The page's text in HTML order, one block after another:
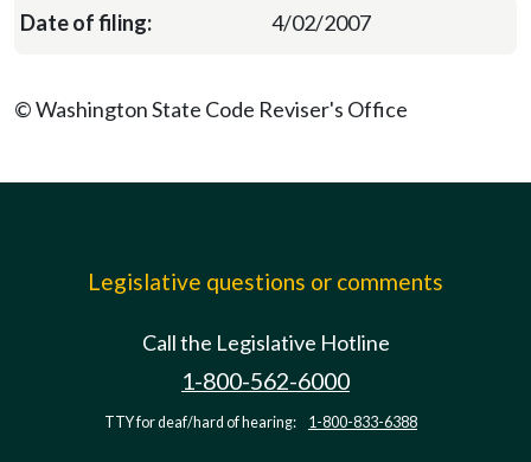
4/02/2007
© Washington State Code Reviser's Office
Legislative questions or comments
Call the Legislative Hotline
1-800-562-6000
TTY for deaf/hard of hearing: 1-800-833-6388